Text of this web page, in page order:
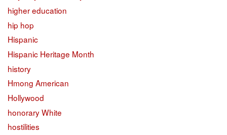
higher education
hip hop
Hispanic
Hispanic Heritage Month
history
Hmong American
Hollywood
honorary White
hostilities